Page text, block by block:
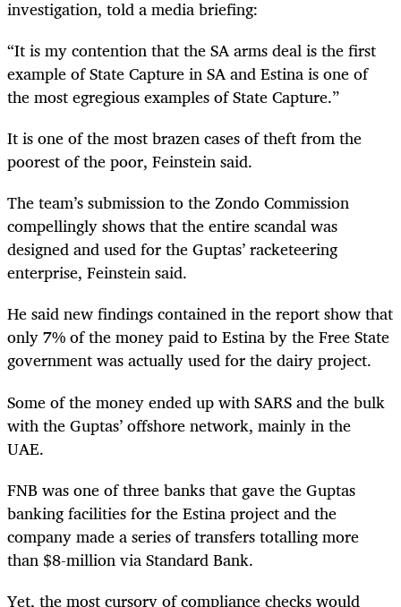
investigation, told a media briefing:
“It is my contention that the SA arms deal is the first
example of State Capture in SA and Estina is one of
the most egregious examples of State Capture.”
It is one of the most brazen cases of theft from the
poorest of the poor, Feinstein said.
The team’s submission to the Zondo Commission
compellingly shows that the entire scandal was
designed and used for the Guptas’ racketeering
enterprise, Feinstein said.
He said new findings contained in the report show that
only 7% of the money paid to Estina by the Free State
government was actually used for the dairy project.
Some of the money ended up with SARS and the bulk
with the Guptas’ offshore network, mainly in the
UAE.
FNB was one of three banks that gave the Guptas
banking facilities for the Estina project and the
company made a series of transfers totalling more
than $8-million via Standard Bank.
Yet, the most cursory of compliance checks would